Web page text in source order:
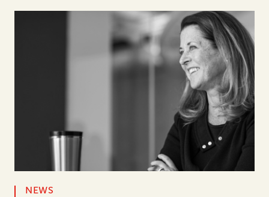
NEWS